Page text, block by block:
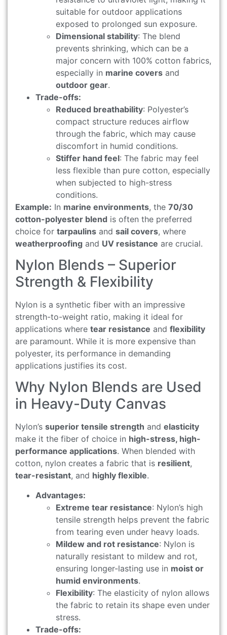
suitable for outdoor applications
exposed to prolonged sun exposure.
Dimensional stability: The blend
prevents shrinking, which can be a
major concern with 100% cotton fabrics,
especially in marine covers and
outdoor gear.
Trade-offs:
Reduced breathability: Polyester’s
compact structure reduces airflow
through the fabric, which may cause
discomfort in humid conditions.
Stiffer hand feel: The fabric may feel
less flexible than pure cotton, especially
when subjected to high-stress
conditions.
Example: In marine environments, the 70/30
cotton-polyester blend is often the preferred
choice for tarpaulins and sail covers, where
weatherproofing and UV resistance are crucial.
Nylon Blends – Superior
Strength & Flexibility
Nylon is a synthetic fiber with an impressive
strength-to-weight ratio, making it ideal for
applications where tear resistance and flexibility
are paramount. While it is more expensive than
polyester, its performance in demanding
applications justifies its cost.
Why Nylon Blends are Used
in Heavy-Duty Canvas
Nylon’s superior tensile strength and elasticity
make it the fiber of choice in high-stress, high-
performance applications. When blended with
cotton, nylon creates a fabric that is resilient,
tear-resistant, and highly flexible.
Advantages:
Extreme tear resistance: Nylon’s high
tensile strength helps prevent the fabric
from tearing even under heavy loads.
Mildew and rot resistance: Nylon is
naturally resistant to mildew and rot,
ensuring longer-lasting use in moist or
humid environments.
Flexibility: The elasticity of nylon allows
the fabric to retain its shape even under
stress.
Trade-offs: